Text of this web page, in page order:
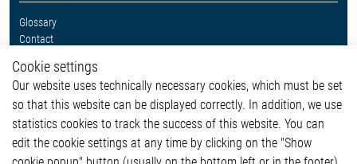
Glossary
Contact
Legal
Imprint and legal information
Privacy Statement
Cookie-Popup anzeigen
Cookie settings
Our website uses technically necessary cookies, which must be set
so that this website can be displayed correctly. In addition, we use
statistics cookies to track the success of this website. You can
edit the cookie settings at any time by clicking on the "Show